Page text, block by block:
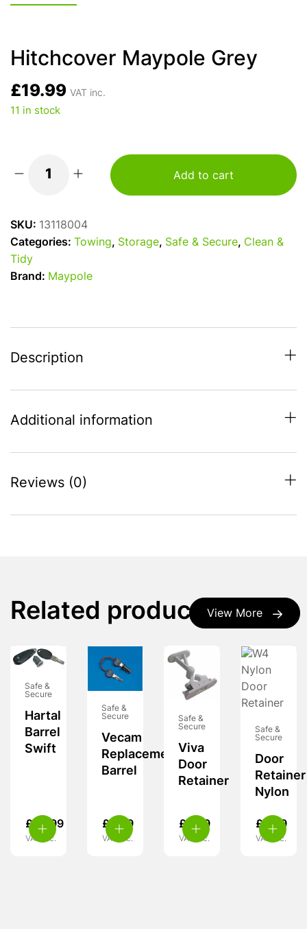
Hitchcover Maypole Grey
£19.99 VAT inc.
11 in stock
Hitchcover
Add to cart
SKU: 13118004
Categories:
Towing, Storage, Safe & Secure, Clean &
Tidy
Brand: Maypole
Description
Additional information
Reviews (0)
View More
Related products
Safe &
Secure
Hartal
Barrel
Swift
£ 29.99
VAT inc.
Safe &
Secure
Vecam
Replacement
Barrel
£ 9.99
VAT inc.
Safe &
Secure
Viva
Door
Retainer
£ 6.99
VAT inc.
Safe &
Secure
Door
Retainer
Nylon
£ 3.99
VAT inc.